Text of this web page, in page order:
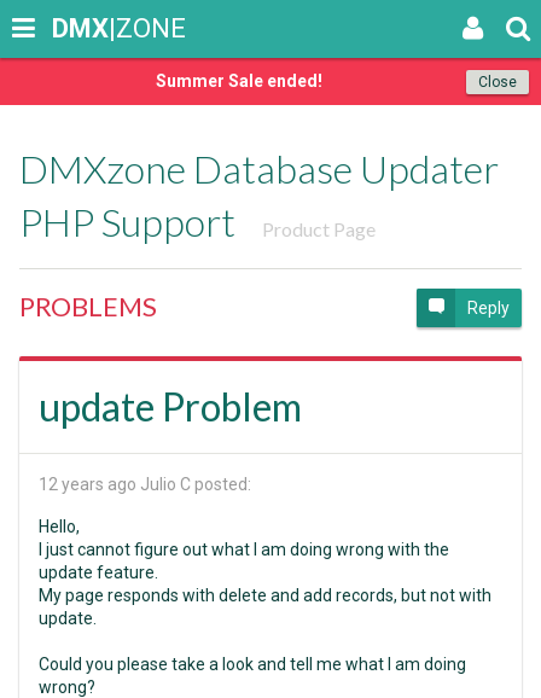
Close
Summer Sale ended!
DMX|ZONE
DMXzone Database Updater
PHP Support
Product Page
PROBLEMS Reply
update Problem
12 years ago Julio C posted:
Hello,
I just cannot figure out what I am doing wrong with the
update feature.
My page responds with delete and add records, but not with
update.
Could you please take a look and tell me what I am doing
wrong?